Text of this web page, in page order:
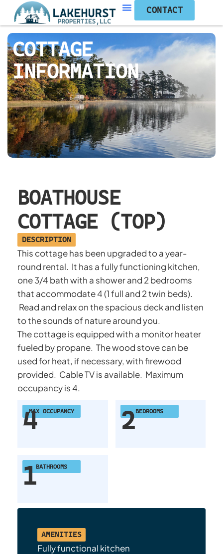
CONTACT
COTTAGE
INFORMATION
BOATHOUSE
COTTAGE (TOP)
DESCRIPTION
This cottage has been upgraded to a year-
round rental. It has a fully functioning kitchen,
one 3/4 bath with a shower and 2 bedrooms
that accommodate 4 (1 full and 2 twin beds).
Read and relax on the spacious deck and listen
to the sounds of nature around you.
The cottage is equipped with a monitor heater
fueled by propane. The wood stove can be
used for heat, if necessary, with firewood
provided. Cable TV is available. Maximum
occupancy is 4.
MAX OCCUPANCY
4 BEDROOMS
2
BATHROOMS
1
AMENITIES
Fully functional kitchen